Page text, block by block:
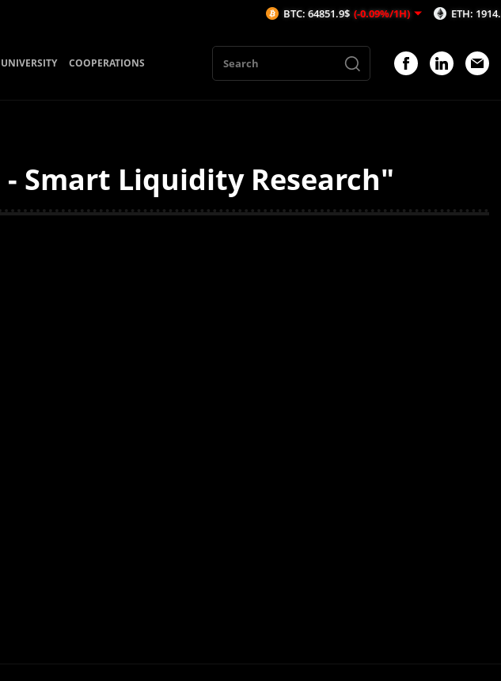
COOPERATIONS
Smart Liquidity Research"
BTC: 64851.9$ (-0.09%/1H) ETH: 1914.29$